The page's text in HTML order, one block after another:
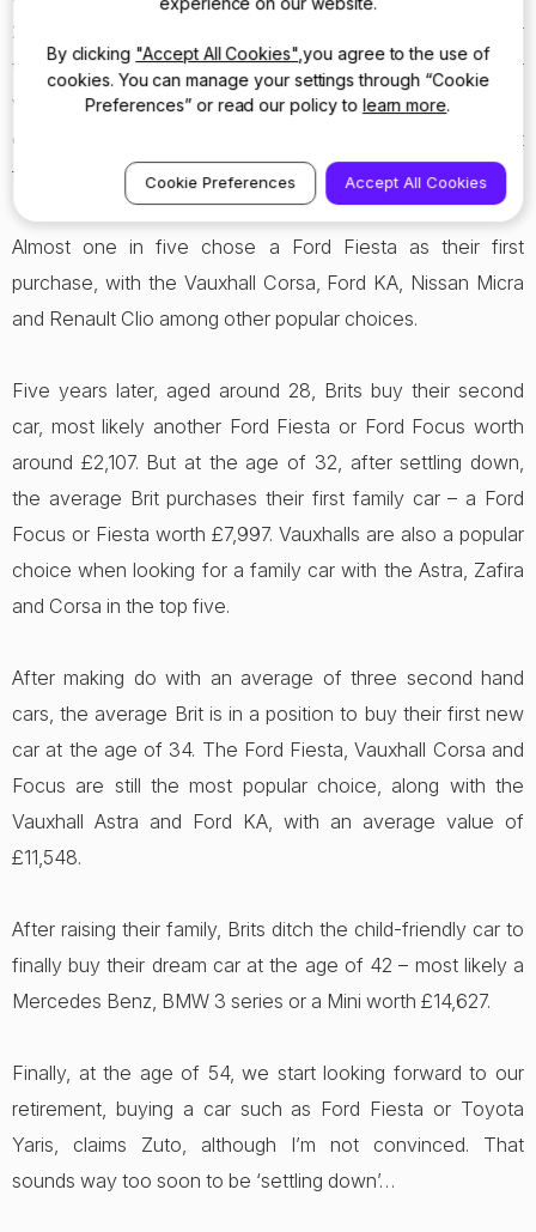
23. Then we need a cheap and cheerful run-around for
the first couple of years, graduating to a larger family car
when we settle down to family life. In later years we
continue by looking for something cost-effective to get
from A to B.
Almost one in five chose a Ford Fiesta as their first
purchase, with the Vauxhall Corsa, Ford KA, Nissan Micra
and Renault Clio among other popular choices.
Five years later, aged around 28, Brits buy their second
car, most likely another Ford Fiesta or Ford Focus worth
around £2,107. But at the age of 32, after settling down,
the average Brit purchases their first family car – a Ford
Focus or Fiesta worth £7,997. Vauxhalls are also a popular
choice when looking for a family car with the Astra, Zafira
and Corsa in the top five.
After making do with an average of three second hand
cars, the average Brit is in a position to buy their first new
car at the age of 34. The Ford Fiesta, Vauxhall Corsa and
Focus are still the most popular choice, along with the
Vauxhall Astra and Ford KA, with an average value of
£11,548.
After raising their family, Brits ditch the child-friendly car to
finally buy their dream car at the age of 42 – most likely a
Mercedes Benz, BMW 3 series or a Mini worth £14,627.
Finally, at the age of 54, we start looking forward to our
retirement, buying a car such as Ford Fiesta or Toyota
Yaris, claims Zuto, although I’m not convinced. That
sounds way too soon to be ‘settling down’…
By clicking "Accept All Cookies" ,you agree to the use of
cookies. You can manage your settings through “Cookie
Preferences” or read our policy to learn more.
Cookie Preferences Accept All Cookies